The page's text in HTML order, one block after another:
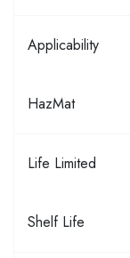
Applicability
HazMat
Life Limited
Shelf Life